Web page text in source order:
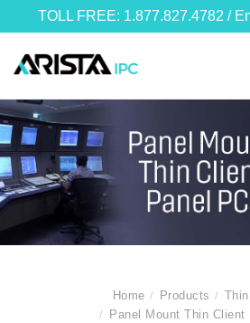
Home Products
Panel Mount Thin Client